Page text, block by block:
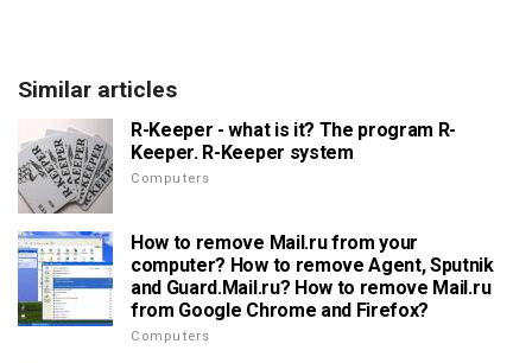
Similar articles
R-Keeper - what is it? The program R-
Keeper. R-Keeper system
Computers
How to remove Mail.ru from your
computer? How to remove Agent, Sputnik
and Guard.Mail.ru? How to remove Mail.ru
from Google Chrome and Firefox?
Computers